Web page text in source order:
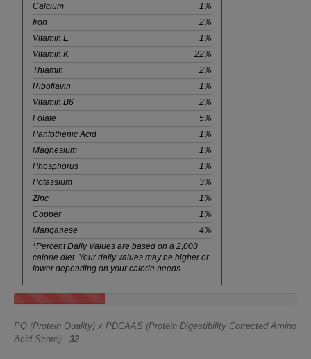
Calcium
1%
Iron
2%
Vitamin E
1%
Vitamin K
22%
Thiamin
2%
Riboflavin
1%
Vitamin B6
2%
Folate
5%
Pantothenic Acid
1%
Magnesium
1%
Phosphorus
1%
Potassium
3%
Zinc
1%
Copper
1%
Manganese
4%
*Percent Daily Values are based on a 2,000
calorie diet. Your daily values may be higher or
lower depending on your calorie needs.
PQ (Protein Quality) x PDCAAS (Protein Digestibility Corrected Amino
Acid Score) - 32